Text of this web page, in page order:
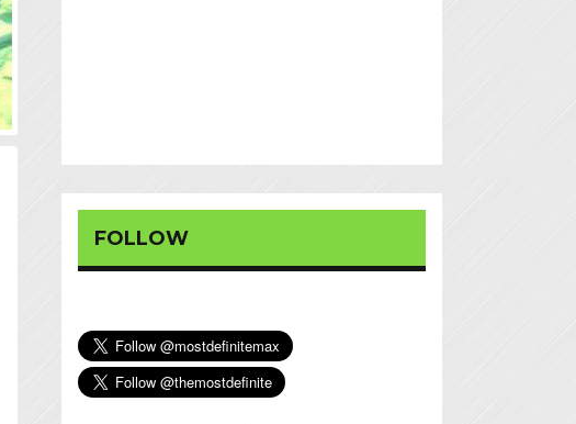
FOLLOW